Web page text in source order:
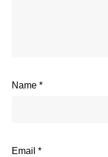
Name *
Email *